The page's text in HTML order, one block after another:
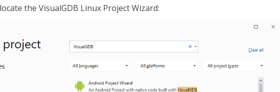
the VisualGDB Linux Project Wizard: